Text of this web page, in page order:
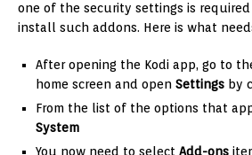
one of the security settings is
install such addons. Here is what
After opening the Kodi app, go to
home screen and open Settings by
From the list of the options that
System
You now need to select Add-ons